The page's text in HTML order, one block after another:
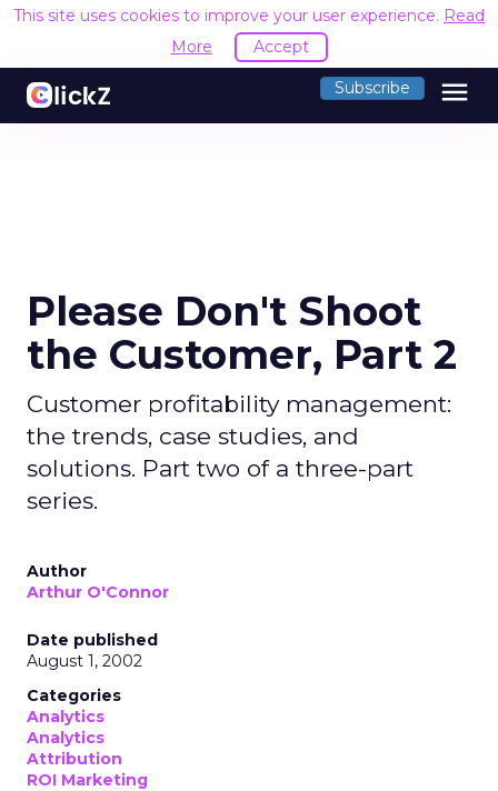
This site uses cookies to improve your user experience. Read
More
Accept
Subscribe menu
Please Don't Shoot
the Customer, Part 2
Customer profitability management:
the trends, case studies, and
solutions. Part two of a three-part
series.
Author
Arthur O'Connor
Date published
August 1, 2002
Categories
Analytics
Analytics
Attribution
ROI Marketing